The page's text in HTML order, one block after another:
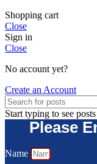
Shopping cart
Close
Sign in
Close
No account yet?
Create an Account
Start typing to see
Please
Name